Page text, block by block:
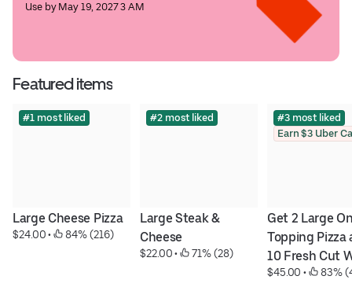
Use by May 19, 2027 3 AM
Featured items
#1 most liked
Large Cheese Pizza
$24.00 • 84% (216)
#2 most liked
Large Steak &
Cheese
$22.00 • 71% (28)
#3 most liked
Get 2 Large
Topping Pizza
10 Fresh Cut
for 45 $
$45.00 • 83%